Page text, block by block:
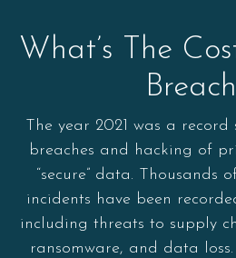
What’s The
The year 2021 was a
breaches and hacking of
“secure” data. Thousands
incidents have been
including threats to supply
ransomware, and data